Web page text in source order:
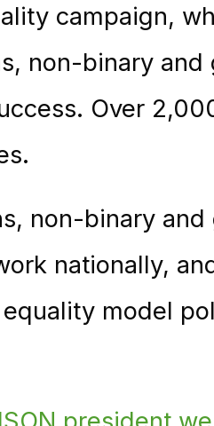
campaign,
non-binary
Over
non-binary
nationally,
model